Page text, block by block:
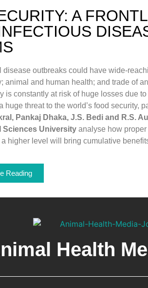
A
disease outbreaks could have wide-
animal and human health; and trade of
is constantly at risk of huge losses due
huge threat to the world’s food security,
Pankaj Dhaka, J.S. Bedi and R.S.
Sciences University analyse how
higher level will bring cumulative
Reading
Health